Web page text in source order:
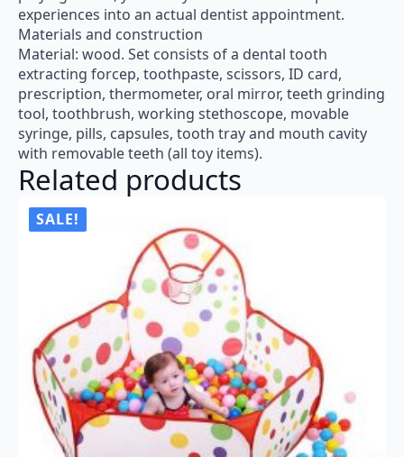
experiences into an actual dentist appointment.
Materials and construction
Material: wood. Set consists of a dental tooth
extracting forcep, toothpaste, scissors, ID card,
prescription, thermometer, oral mirror, teeth grinding
tool, toothbrush, working stethoscope, movable
syringe, pills, capsules, tooth tray and mouth cavity
with removable teeth (all toy items).
Related products
SALE!